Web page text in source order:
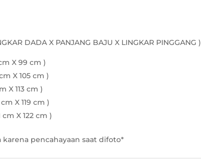
DADA X PANJANG BAJU X LINGKAR PINGGANG )
X 99 cm )
X 105 cm )
X 113 cm )
X 119 cm )
cm X 122 cm )
pencahayaan saat difoto*